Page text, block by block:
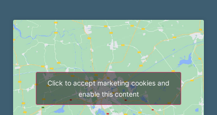
Click to accept marketing cookies and
enable this content